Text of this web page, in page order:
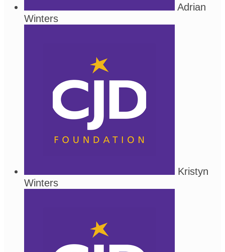
Adrian
Winters
Kristyn
Winters